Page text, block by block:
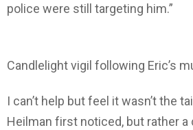
police were still targeting him.”
Candlelight vigil following Eric’s
I can’t help but feel it wasn’t the
Heilman first noticed, but rather